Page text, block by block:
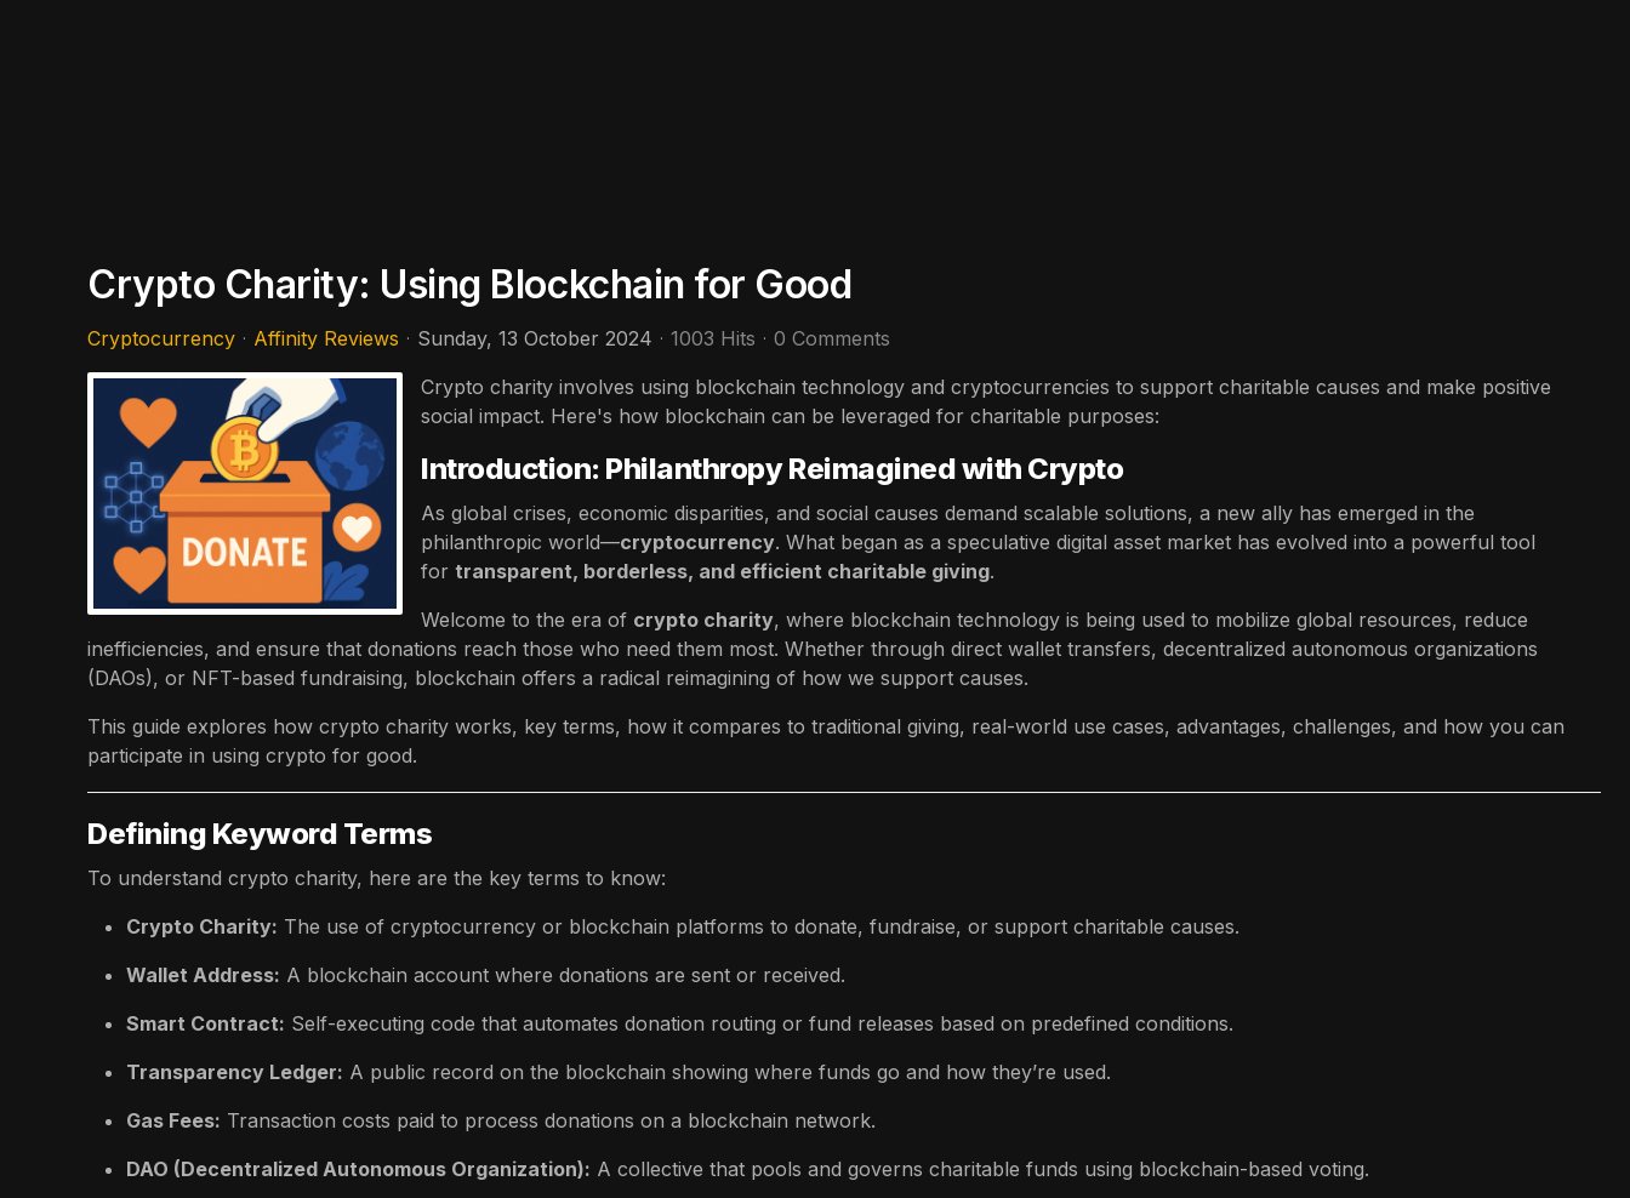
Crypto Charity: Using Blockchain for Good
Cryptocurrency Affinity Reviews Sunday, 13 October 2024 1003 Hits
0 Comments
Crypto charity involves using blockchain technology and cryptocurrencies to support charitable causes and make positive
social impact. Here's how blockchain can be leveraged for charitable purposes:
Introduction: Philanthropy Reimagined with Crypto
As global crises, economic disparities, and social causes demand scalable solutions, a new ally has emerged in the
philanthropic world—cryptocurrency. What began as a speculative digital asset market has evolved into a powerful tool
for transparent, borderless, and efficient charitable giving.
Welcome to the era of crypto charity, where blockchain technology is being used to mobilize global resources, reduce
inefficiencies, and ensure that donations reach those who need them most. Whether through direct wallet transfers, decentralized autonomous organizations
(DAOs), or NFT-based fundraising, blockchain offers a radical reimagining of how we support causes.
This guide explores how crypto charity works, key terms, how it compares to traditional giving, real-world use cases, advantages, challenges, and how you can
participate in using crypto for good.
Defining Keyword Terms
To understand crypto charity, here are the key terms to know:
Crypto Charity: The use of cryptocurrency or blockchain platforms to donate, fundraise, or support charitable causes.
Wallet Address: A blockchain account where donations are sent or received.
Smart Contract: Self-executing code that automates donation routing or fund releases based on predefined conditions.
Transparency Ledger: A public record on the blockchain showing where funds go and how they’re used.
Gas Fees: Transaction costs paid to process donations on a blockchain network.
DAO (Decentralized Autonomous Organization): A collective that pools and governs charitable funds using blockchain-based voting.